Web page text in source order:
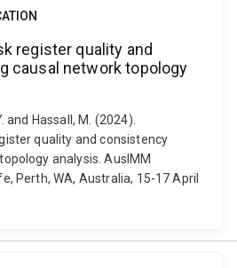
register quality and
causal network topology
and Hassall, M. (2024).
quality and consistency
analysis. AusIMM
Perth, WA, Australia, 15-17 April